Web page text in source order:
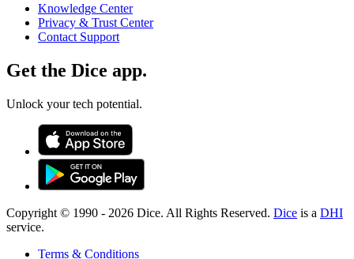
Knowledge Center
Privacy & Trust Center
Contact Support
Get the Dice app.
Unlock your tech potential.
Copyright © 1990 - 2026 Dice. All Rights Reserved. Dice is a DHI
service.
Terms & Conditions